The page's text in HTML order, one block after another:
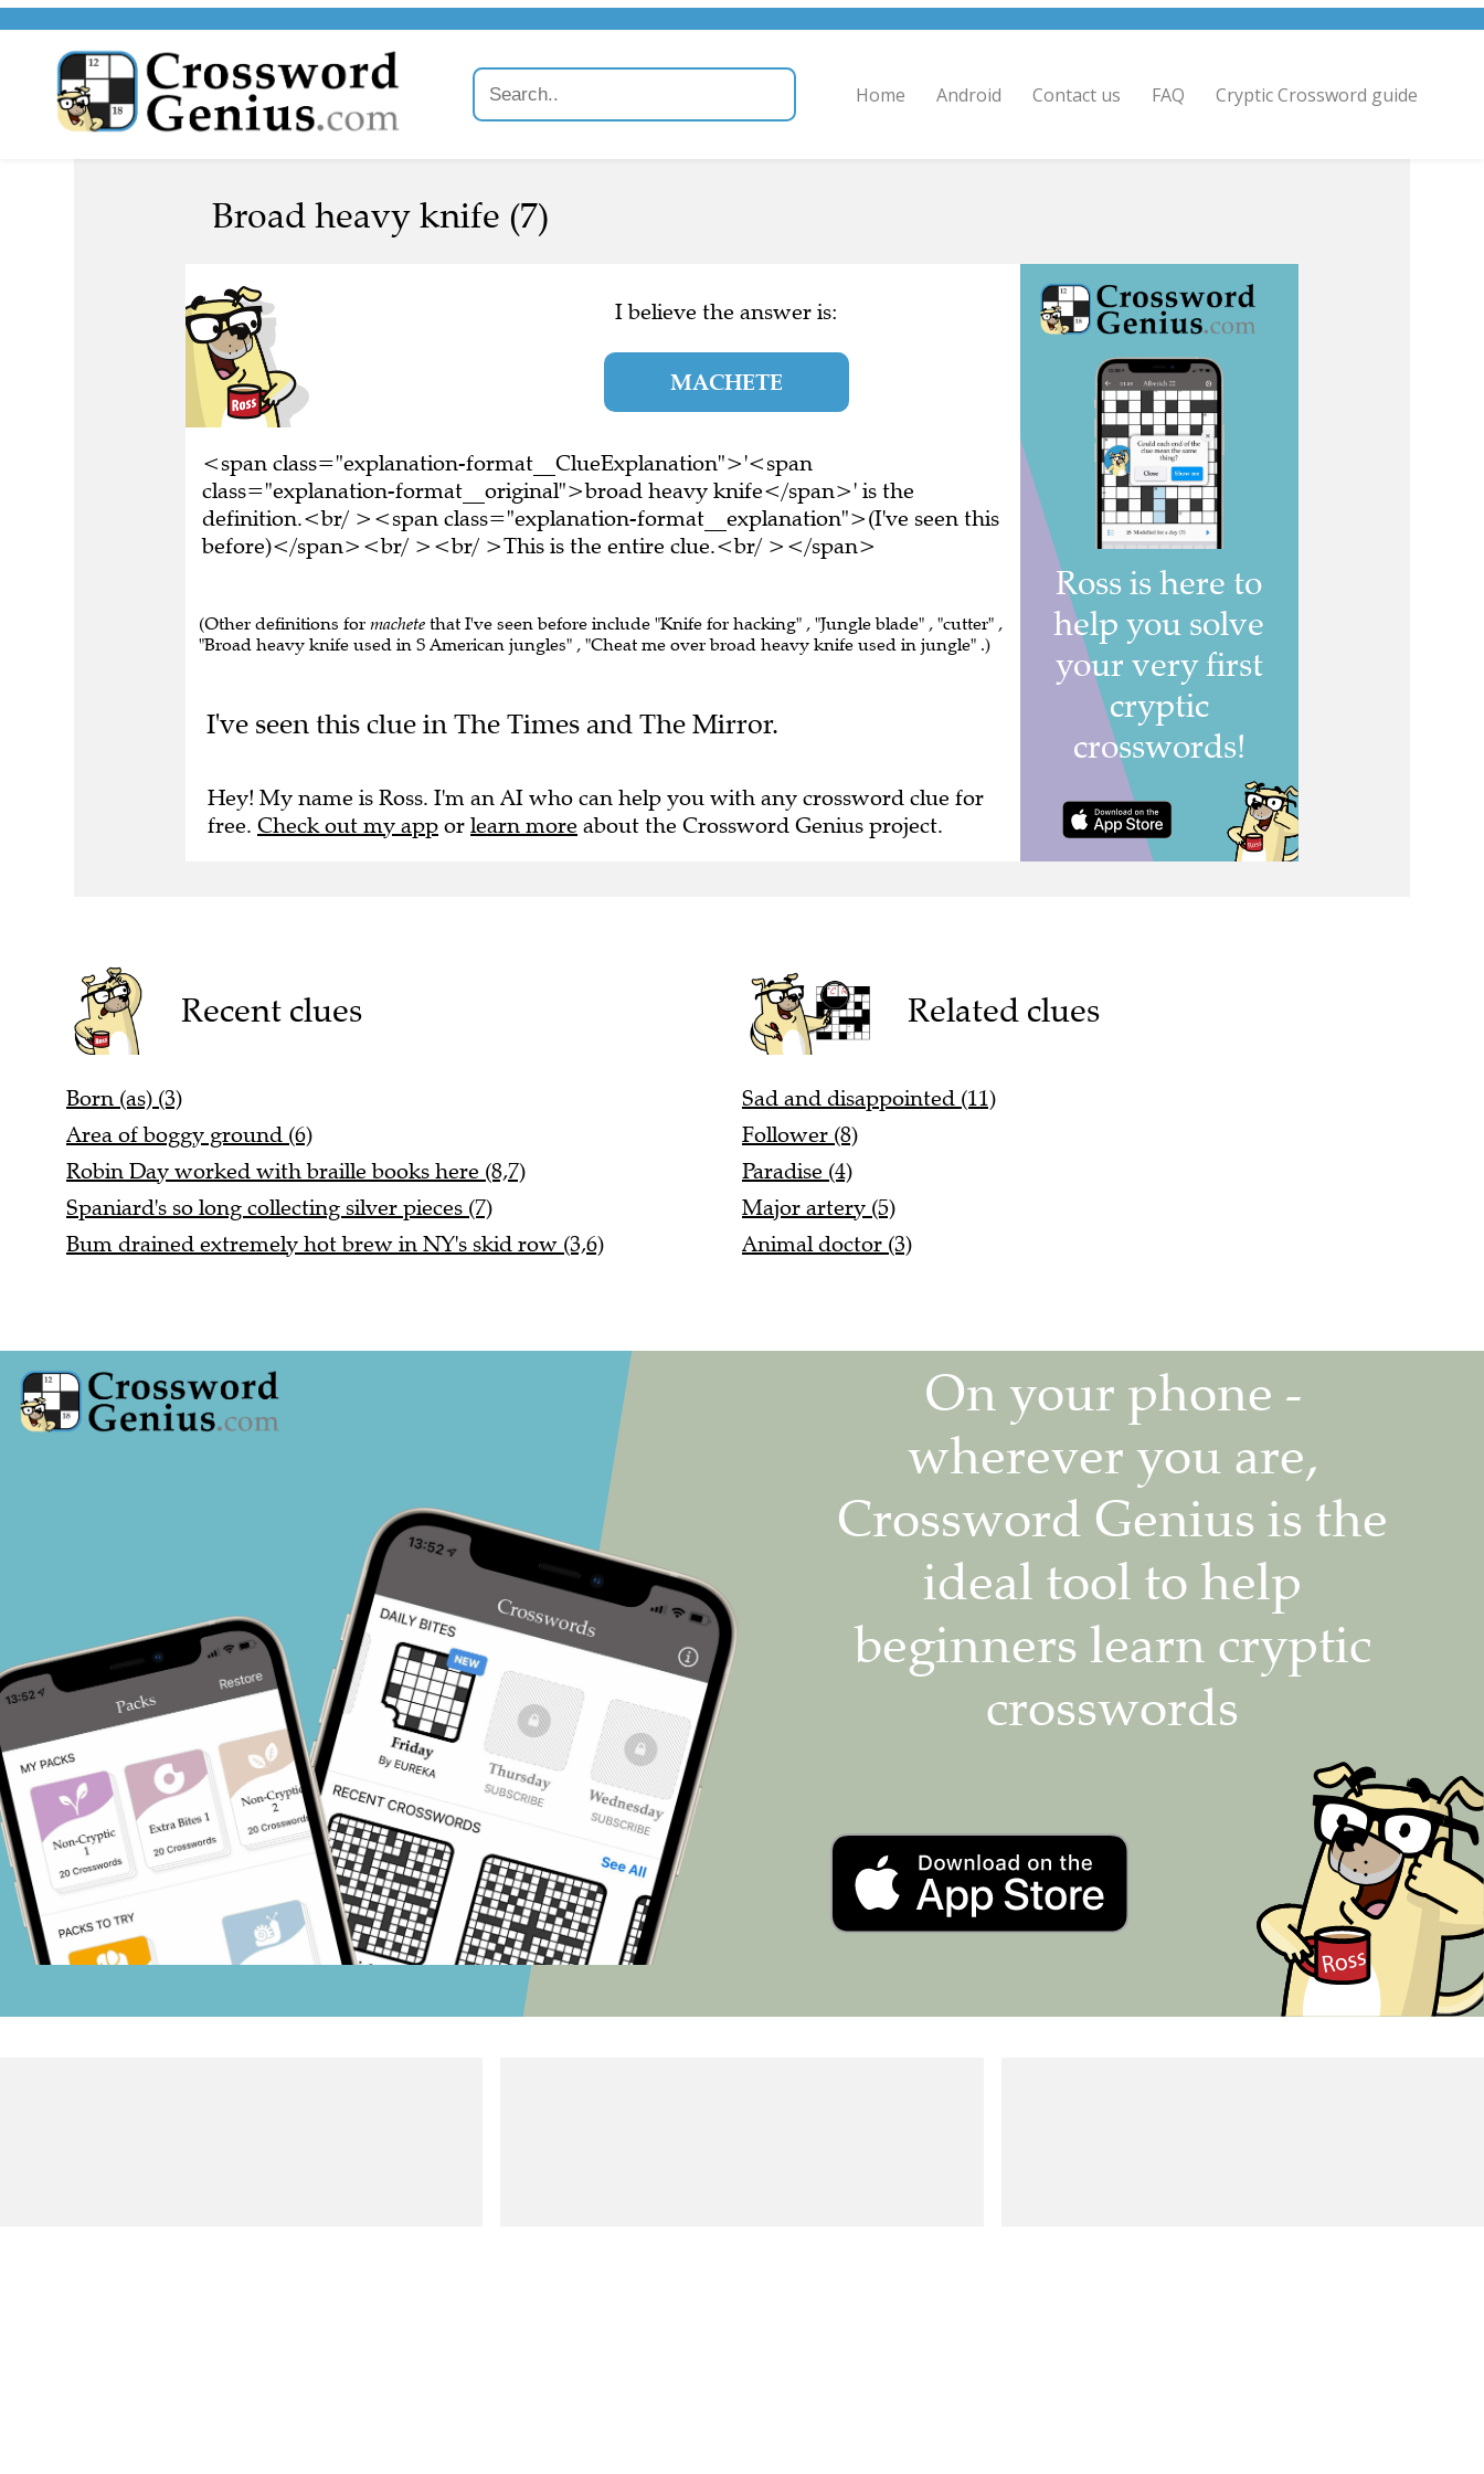
Home Android Contact us FAQ Cryptic Crossword guide
Broad heavy knife (7)
I believe the answer is:
MACHETE
<span class="explanation-format__ClueExplanation">'<span
class="explanation-format__original">broad heavy knife</span>' is the
definition.<br/ ><span class="explanation-format__explanation">(I've seen this
before)</span><br/ ><br/ >This is the entire clue.<br/ ></span>
(Other definitions for machete that I've seen before include "Knife for hacking" , "Jungle blade" , "cutter" ,
"Broad heavy knife used in S American jungles" , "Cheat me over broad heavy knife used in jungle" .)
I've seen this clue in The Times and The Mirror.
Hey! My name is Ross. I'm an AI who can help you with any crossword clue for
free. Check out my app or learn more about the Crossword Genius project.
Recent clues
Born (as) (3)
Area of boggy ground (6)
Robin Day worked with braille books here (8,7)
Spaniard's so long collecting silver pieces (7)
Bum drained extremely hot brew in NY's skid row (3,6)
Related clues
Sad and disappointed (11)
Follower (8)
Paradise (4)
Major artery (5)
Animal doctor (3)